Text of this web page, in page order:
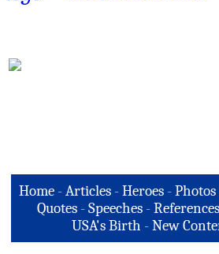
Home-Articles -Heroes - Photos
Quotes -Speeches -References
USA's Birth -New